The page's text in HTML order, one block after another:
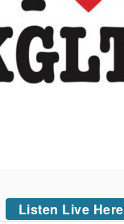
Listen Live Here